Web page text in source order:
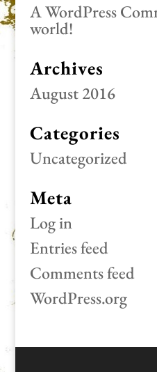
A WordPress
world!
Archives
August 2016
Categories
Uncategorized
Meta
Log in
Entries feed
Comments feed
WordPress.org